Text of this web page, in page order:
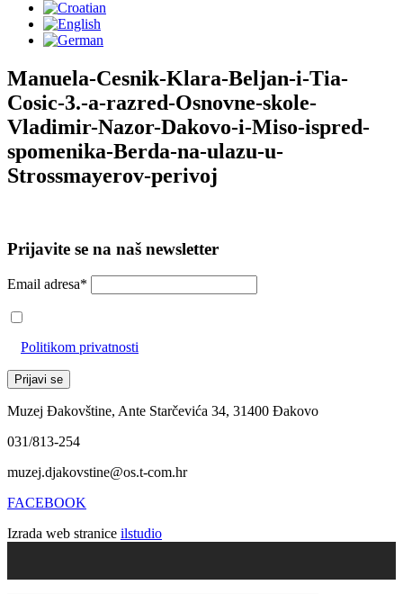
Manuela-Cesnik-Klara-Beljan-i-Tia-
Cosic-3.-a-razred-Osnovne-skole-
Vladimir-Nazor-Dakovo-i-Miso-ispred-
spomenika-Berda-na-ulazu-u-
Strossmayerov-perivoj
Prijavite se na naš newsletter
Email adresa*
Politikom privatnosti
Muzej Đakovštine, Ante Starčevića 34, 31400 Đakovo
031/813-254
muzej.djakovstine@os.t-com.hr
FACEBOOK
Izrada web stranice ilstudio